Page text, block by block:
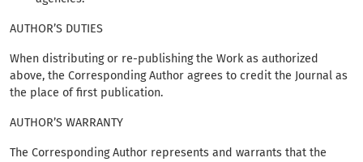
AUTHOR’S DUTIES
When distributing or re-publishing the Work as authorized
above, the Corresponding Author agrees to credit the Journal as
the place of first publication.
AUTHOR’S WARRANTY
The Corresponding Author represents and warrants that the